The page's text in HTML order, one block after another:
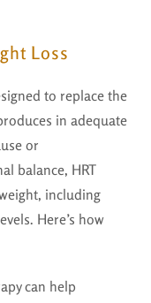
Loss
to replace the
in adequate
or
balance, HRT
including
Here’s how
can help